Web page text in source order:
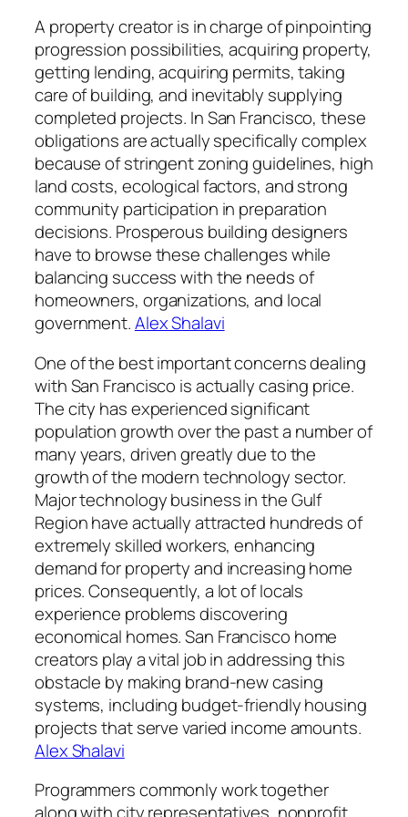
A property creator is in charge of pinpointing
progression possibilities, acquiring property,
getting lending, acquiring permits, taking
care of building, and inevitably supplying
completed projects. In San Francisco, these
obligations are actually specifically complex
because of stringent zoning guidelines, high
land costs, ecological factors, and strong
community participation in preparation
decisions. Prosperous building designers
have to browse these challenges while
balancing success with the needs of
homeowners, organizations, and local
government.Alex Shalavi
One of the best important concerns dealing
with San Francisco is actually casing price.
The city has experienced significant
population growth over the past a number of
many years, driven greatly due to the
growth of the modern technology sector.
Major technology business in the Gulf
Region have actually attracted hundreds of
extremely skilled workers, enhancing
demand for property and increasing home
prices. Consequently, a lot of locals
experience problems discovering
economical homes. San Francisco home
creators play a vital job in addressing this
obstacle by making brand-new casing
systems, including budget-friendly housing
projects that serve varied income amounts.
Alex Shalavi
Programmers commonly work together